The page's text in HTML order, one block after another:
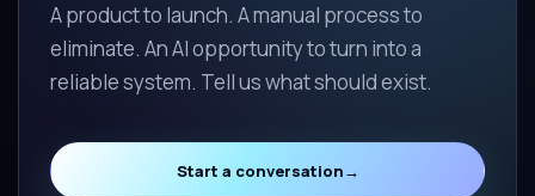
A product to launch. A manual process to
eliminate. An AI opportunity to turn into a
reliable system. Tell us what should exist.
Start a conversation→